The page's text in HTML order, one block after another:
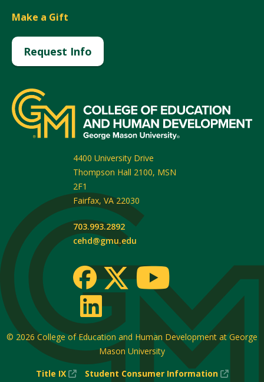
Make a Gift
Request Info
4400 University Drive
Thompson Hall 2100, MSN
2F1
Fairfax, VA 22030
703.993.2892
cehd@gmu.edu
© 2026 College of Education and Human Development at George
Mason University
Title IX
(New
Student Consumer Information
(New